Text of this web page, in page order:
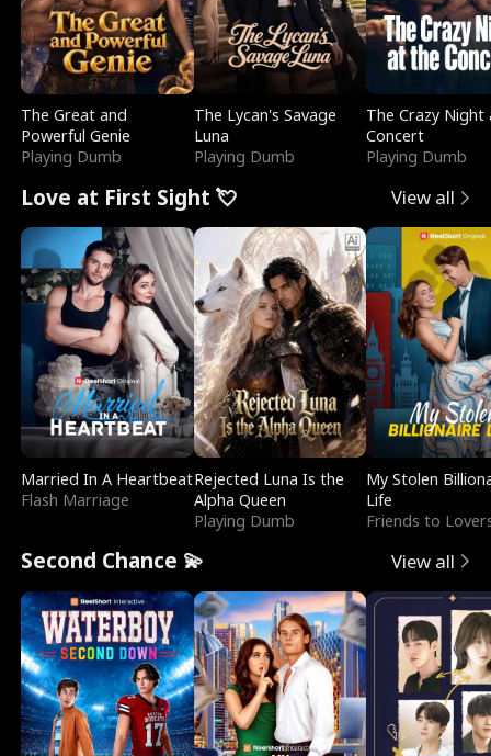
The Great and
Powerful Genie
Playing Dumb
The Lycan's Savage
Luna
Playing Dumb
The Crazy
Concert
Playing Dumb
Love at First Sight 💘 View all
Married In A Heartbeat
Flash Marriage
Rejected Luna Is the
Alpha Queen
Playing Dumb
My Stolen
Life
Friends to
Second Chance 💫 View all